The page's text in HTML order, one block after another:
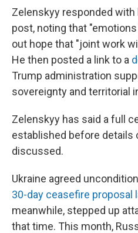
Zelenskyy responded
post, noting that
out hope that "joint work
He then posted a link to a
Trump administration
sovereignty and territorial
Zelenskyy has said a full
established before details
discussed.
Ukraine agreed
30-day ceasefire proposal
meanwhile, stepped up
that time. This month,